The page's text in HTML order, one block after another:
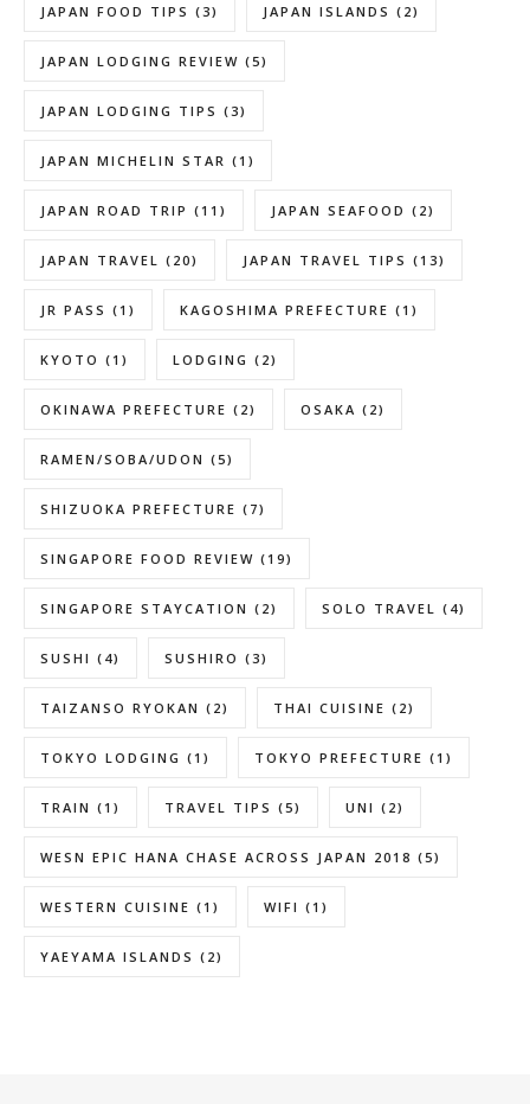
JAPAN FOOD TIPS (3) JAPAN ISLANDS (2)
JAPAN LODGING REVIEW (5)
JAPAN LODGING TIPS (3)
JAPAN MICHELIN STAR (1)
JAPAN ROAD TRIP (11) JAPAN SEAFOOD (2)
JAPAN TRAVEL (20) JAPAN TRAVEL TIPS (13)
JR PASS (1) KAGOSHIMA PREFECTURE (1)
KYOTO (1) LODGING (2)
OKINAWA PREFECTURE (2) OSAKA (2)
RAMEN/SOBA/UDON (5)
SHIZUOKA PREFECTURE (7)
SINGAPORE FOOD REVIEW (19)
SINGAPORE STAYCATION (2) SOLO TRAVEL (4)
SUSHI (4) SUSHIRO (3)
TAIZANSO RYOKAN (2) THAI CUISINE (2)
TOKYO LODGING (1) TOKYO PREFECTURE (1)
TRAIN (1) TRAVEL TIPS (5) UNI (2)
WESN EPIC HANA CHASE ACROSS JAPAN 2018 (5)
WESTERN CUISINE (1) WIFI (1)
YAEYAMA ISLANDS (2)